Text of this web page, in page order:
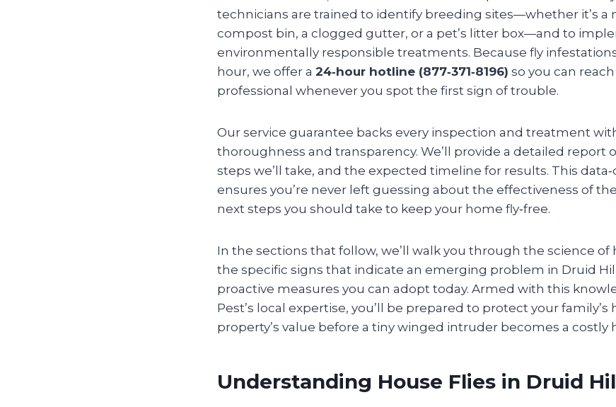
technicians are trained to identify breeding sites—whether it’s a
compost bin, a clogged gutter, or a pet’s litter box—and to
environmentally responsible treatments. Because fly
hour, we offer a 24‑hour hotline (877‑371‑8196) so you can
professional whenever you spot the first sign of trouble.
Our service guarantee backs every inspection and treatment
thoroughness and transparency. We’ll provide a detailed report
steps we’ll take, and the expected timeline for results. This
ensures you’re never left guessing about the effectiveness of
next steps you should take to keep your home fly‑free.
In the sections that follow, we’ll walk you through the science of
the specific signs that indicate an emerging problem in Druid
proactive measures you can adopt today. Armed with this
Pest’s local expertise, you’ll be prepared to protect your
property’s value before a tiny winged intruder becomes a costly
Understanding House Flies in Druid